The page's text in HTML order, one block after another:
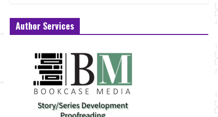
Author Services